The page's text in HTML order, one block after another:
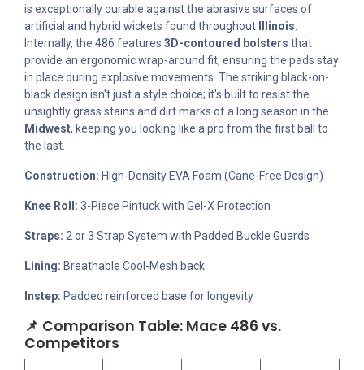
is exceptionally durable against the abrasive surfaces of
artificial and hybrid wickets found throughout
Illinois
Internally, the 486 features 3D-contoured bolsters that
provide an ergonomic wrap-around fit, ensuring the pads stay
in place during explosive movements. The striking black-on-
black design isn't just a style choice; it's built to resist the
unsightly grass stains and dirt marks of a long season in the
Midwest, keeping you looking like a pro from the first ball to
the last.
Construction: High-Density EVA Foam (Cane-Free Design)
Knee Roll: 3-Piece Pintuck with Gel-X Protection
Straps: 2 or 3 Strap System with Padded Buckle Guards
Lining: Breathable Cool-Mesh back
Instep: Padded reinforced base for longevity
📌 Comparison Table: Mace 486 vs.
Competitors